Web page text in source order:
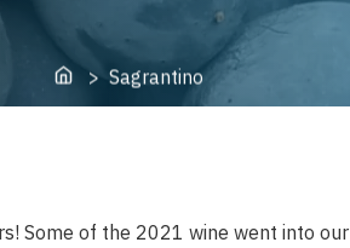
Home> Sagrantino
Some of the 2021 wine went into our